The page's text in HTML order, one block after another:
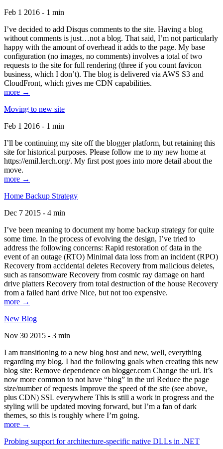
Feb 1 2016 - 1 min
I’ve decided to add Disqus comments to the site. Having a blog
without comments is just…not a blog. That said, I’m not particularly
happy with the amount of overhead it adds to the page. My base
configuration (no images, no comments) involves a total of two
requests to the site for full rendering (three if you count favicon
business, which I don’t). The blog is delivered via AWS S3 and
CloudFront, which gives me CDN capabilities.
more →
Moving to new site
Feb 1 2016 - 1 min
I’ll be continuing my site off the blogger platform, but retaining this
site for historical purposes. Please follow me to my new home at
https://emil.lerch.org/. My first post goes into more detail about the
move.
more →
Home Backup Strategy
Dec 7 2015 - 4 min
I’ve been meaning to document my home backup strategy for quite
some time. In the process of evolving the design, I’ve tried to
address the following concerns: Rapid restoration of data in the
event of an outage (RTO) Minimal data loss from an incident (RPO)
Recovery from accidental deletes Recovery from malicious deletes,
such as ransomware Recovery from cosmic ray damage on hard
drive platters Recovery from total destruction of the house Recovery
from a failed hard drive Nice, but not too expensive.
more →
New Blog
Nov 30 2015 - 3 min
I am transitioning to a new blog host and new, well, everything
regarding my blog. I had the following goals when creating this new
blog site: Remove dependence on blogger.com Change the url. It’s
now more common to not have “blog” in the url Reduce the page
size/number of requests Improve the speed of the site (see above,
plus CDN) SSL everywhere This is still a work in progress and the
styling will be updated moving forward, but I’m a fan of dark
themes, so this is roughly where I’m going.
more →
Probing support for architecture-specific native DLLs in .NET